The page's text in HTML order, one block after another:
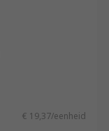
€ 19,37/eenheid